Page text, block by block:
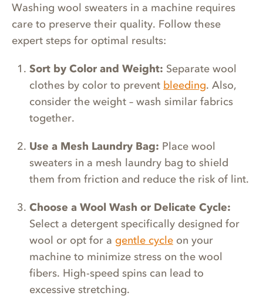
Washing wool sweaters in a machine requires
care to preserve their quality. Follow these
expert steps for optimal results:
Sort by Color and Weight: Separate wool
clothes by color to prevent bleeding. Also,
consider the weight – wash similar fabrics
together.
Use a Mesh Laundry Bag: Place wool
sweaters in a mesh laundry bag to shield
them from friction and reduce the risk of lint.
Choose a Wool Wash or Delicate Cycle:
Select a detergent specifically designed for
wool or opt for a gentle cycle on your
machine to minimize stress on the wool
fibers. High-speed spins can lead to
excessive stretching.